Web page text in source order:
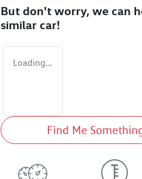
But don't worry, we can
similar car!
Loading...
Find Me